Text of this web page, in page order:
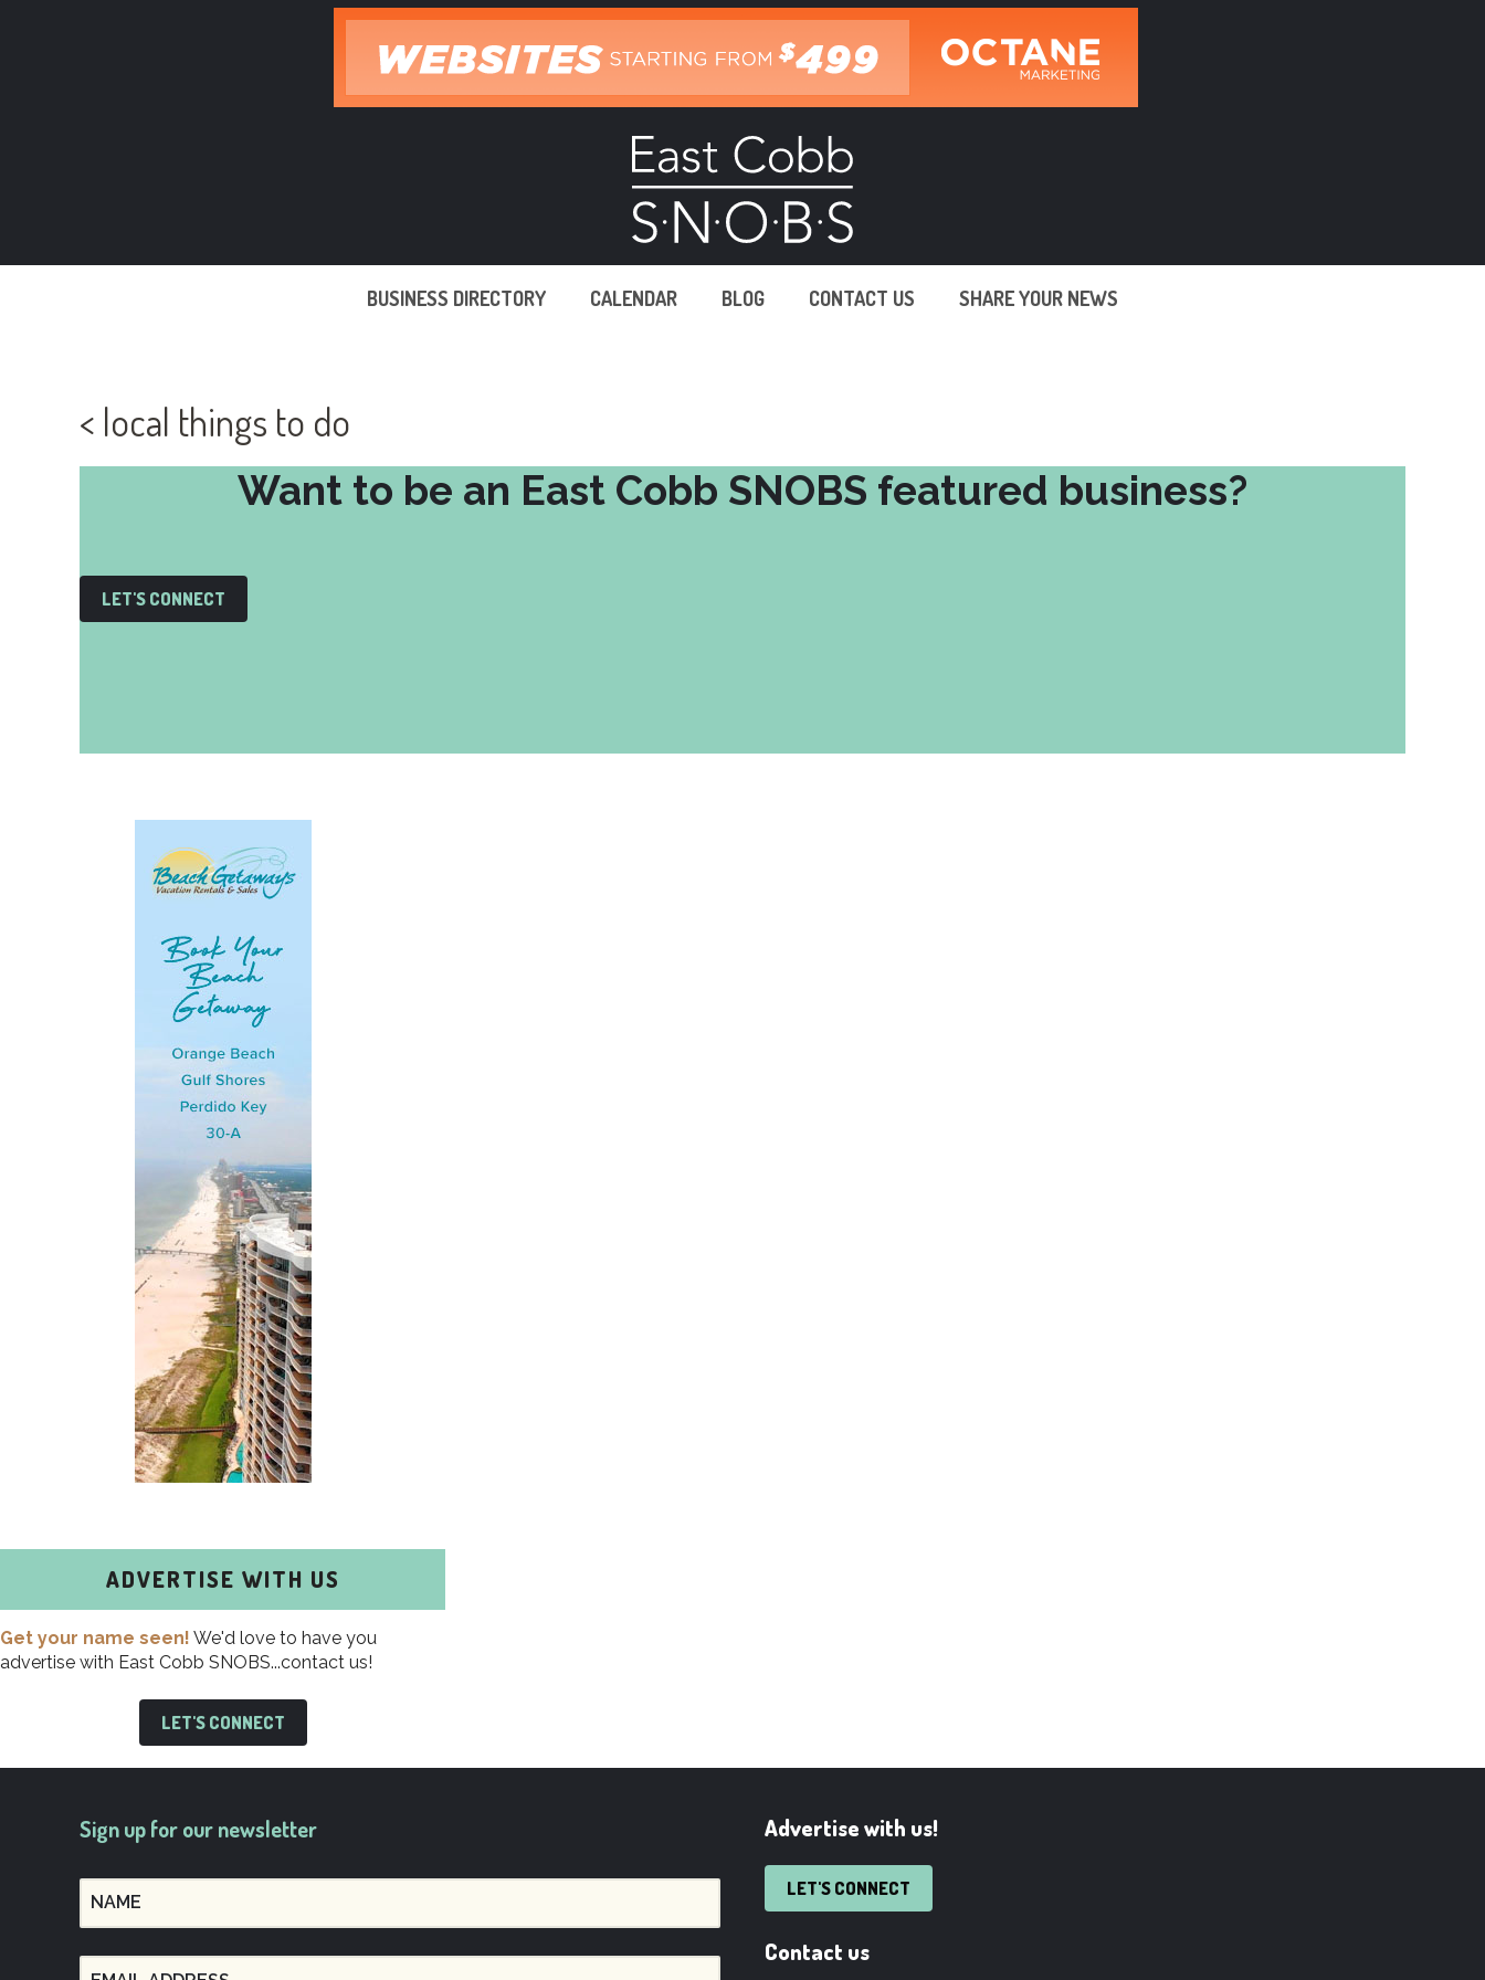
BUSINESS DIRECTORY CALENDAR BLOG CONTACT US SHARE YOUR NEWS
< local things to do
Want to be an East Cobb SNOBS featured business?
LET'S CONNECT
ADVERTISE WITH US
Get your name seen! We'd love to have you
advertise with East Cobb SNOBS...contact us!
LET'S CONNECT
Sign up for our newsletter Advertise with us!
LET'S CONNECT
Contact us